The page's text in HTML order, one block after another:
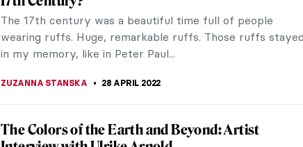
On May 5, 2022, the first pan-European Digital Art Fair was
opened to welcome visitors from all over the world. The
project is run by Ukrainian...
Siemon Scamell-Katz: An Ode to the Sublime
Welcomed in a Parisian pop-up gallery on rue Saint-Gilles,